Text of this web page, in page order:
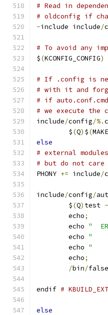
# Read in
# oldconfig if
-include include/
# To avoid any
$(KCONFIG_CONFIG)
# If .config is
# with it and
# if
# we execute
include/config/%.
	$
(Q) $(MAKE
else
# external
# but do not
PHONY += include/
include/config/
	$
(Q) test -
	echo
;
	echo
"
	echo
"
	echo
"
	echo
;
/bin/false
endif #
else